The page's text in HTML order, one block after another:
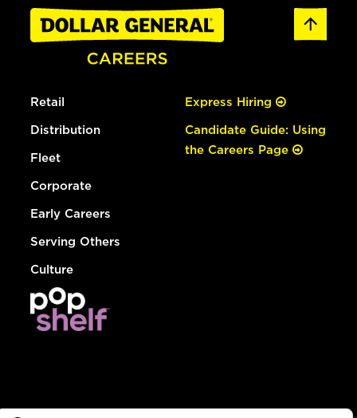
Retail
Distribution
Fleet
Corporate
Early Careers
Serving Others
Culture
Express Hiring
Candidate Guide: Using
the Careers Page